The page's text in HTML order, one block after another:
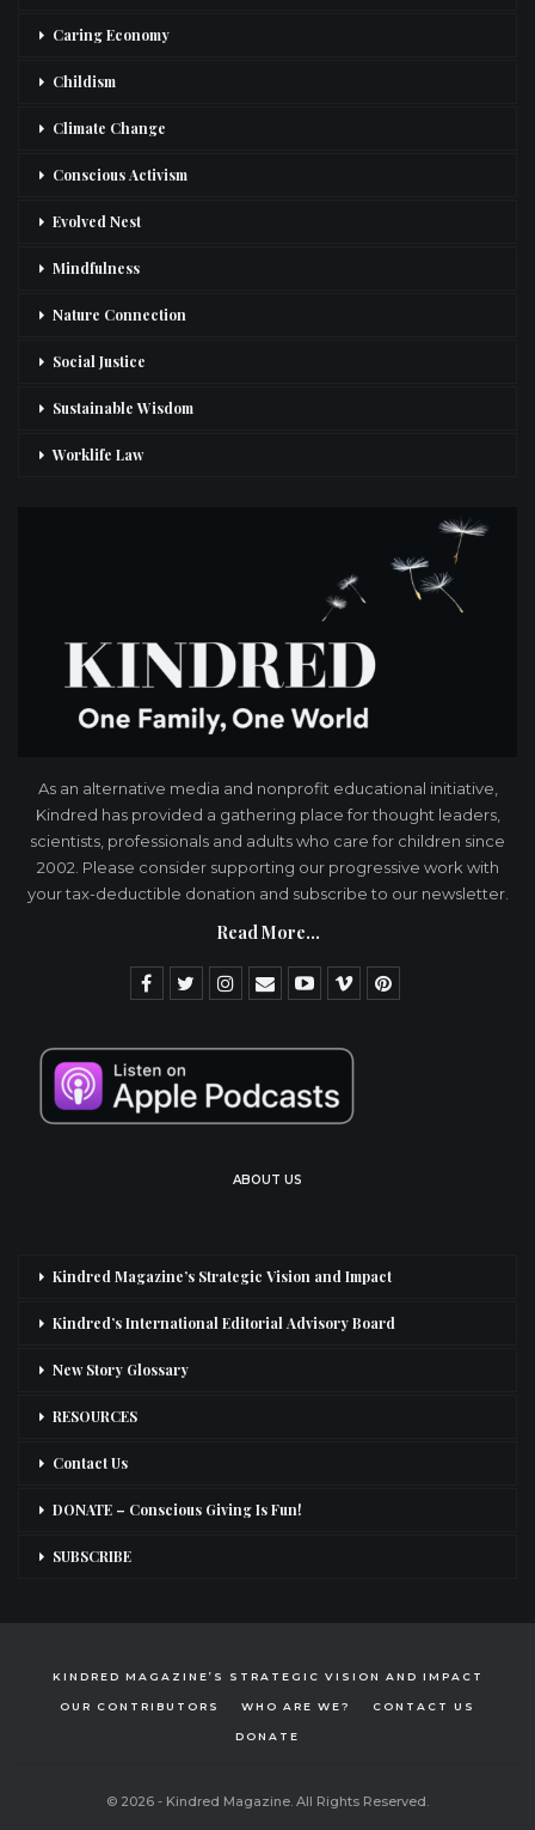
Caring Economy
Childism
Climate Change
Conscious Activism
Evolved Nest
Mindfulness
Nature Connection
Social Justice
Sustainable Wisdom
Worklife Law
As an alternative media and nonprofit educational initiative,
Kindred has provided a gathering place for thought leaders,
scientists, professionals and adults who care for children since
2002. Please consider supporting our progressive work with
your tax-deductible donation and subscribe to our newsletter.
Read More...
ABOUT US
Kindred Magazine’s Strategic Vision and Impact
Kindred’s International Editorial Advisory Board
New Story Glossary
RESOURCES
Contact Us
DONATE – Conscious Giving Is Fun!
SUBSCRIBE
KINDRED MAGAZINE’S STRATEGIC VISION AND IMPACT
OUR CONTRIBUTORS WHO ARE WE? CONTACT US
DONATE
© 2026 - Kindred Magazine. All Rights Reserved.